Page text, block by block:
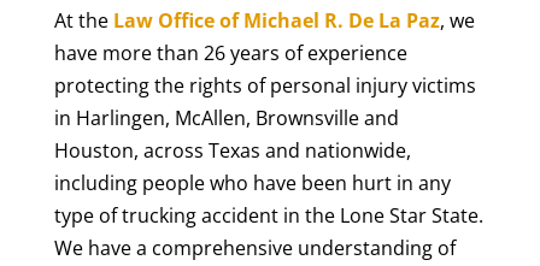
At the Law Office of Michael R. De La Paz, we
have more than 26 years of experience
protecting the rights of personal injury victims
in Harlingen, McAllen, Brownsville and
Houston, across Texas and nationwide,
including people who have been hurt in any
type of trucking accident in the Lone Star State.
We have a comprehensive understanding of